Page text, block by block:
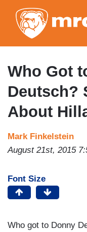
Who Got
Deutsch?
About
Mark Finkelstein
August 21st, 2015
Font Size
Who got to Donny